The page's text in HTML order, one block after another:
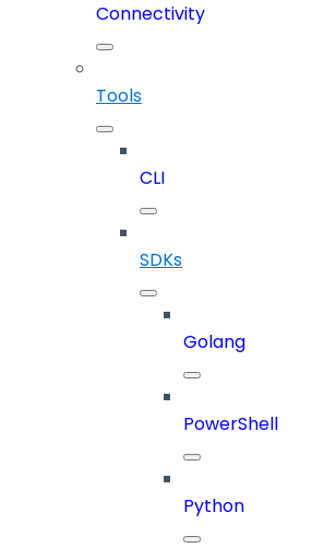
Connectivity
Tools
CLI
SDKs
Golang
PowerShell
Python